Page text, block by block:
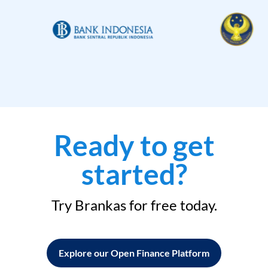
Ready to get
started?
Try Brankas for free today.
Explore our Open Finance Platform